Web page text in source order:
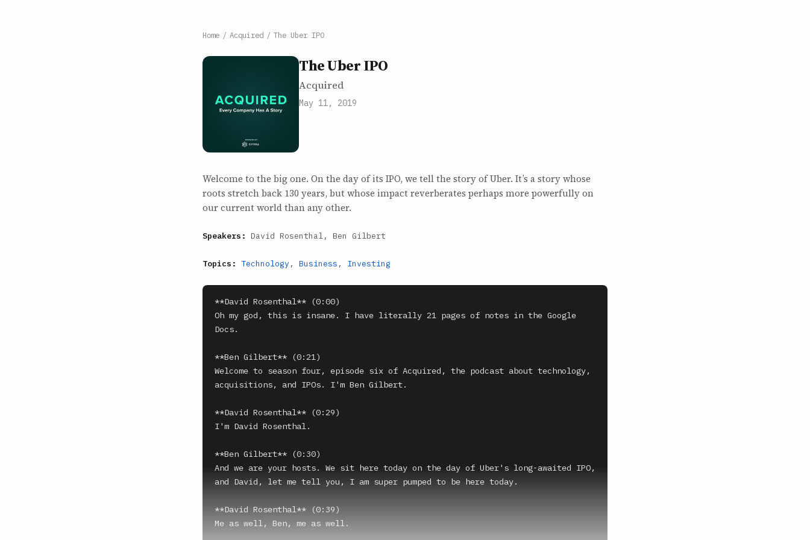
Home / Acquired / The Uber IPO
The Uber IPO
Acquired
May 11, 2019
Welcome to the big one. On the day of its IPO, we tell the story of Uber. It’s a story whose
roots stretch back 130 years, but whose impact reverberates perhaps more powerfully on
our current world than any other.
Speakers: David Rosenthal, Ben Gilbert
Topics: Technology , Business , Investing
**David Rosenthal** (0:00)
Oh my god, this is insane. I have literally 21 pages of notes in the Google
Docs.
**Ben Gilbert** (0:21)
Welcome to season four, episode six of Acquired, the podcast about technology,
acquisitions, and IPOs. I'm Ben Gilbert.
**David Rosenthal** (0:29)
I'm David Rosenthal.
**Ben Gilbert** (0:30)
And we are your hosts. We sit here today on the day of Uber's long-awaited IPO,
and David, let me tell you, I am super pumped to be here today.
**David Rosenthal** (0:39)
Me as well, Ben, me as well.